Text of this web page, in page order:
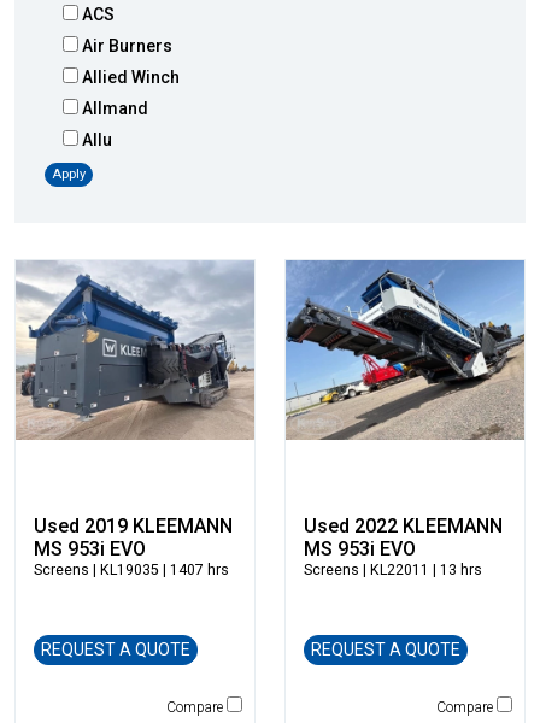
ACS
Air Burners
Allied Winch
Allmand
Allu
Altec
Atlas Copco
Badger
Blaw-Knox
Blue Diamond
Bobcat
Bomag
Broce Broom
Broderson
Carco
Caterpillar
CP-Paladin
Apply
Used 2019 KLEEMANN
MS 953i EVO
Screens | KL19035 | 1407 hrs
REQUEST A QUOTE
Compare
Used 2022 KLEEMANN
MS 953i EVO
Screens | KL22011 | 13 hrs
REQUEST A QUOTE
Compare